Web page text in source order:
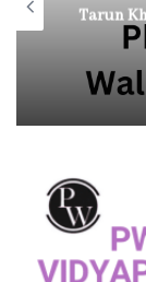
Tarun